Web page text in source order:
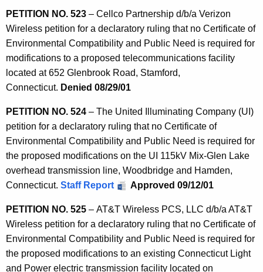
PETITION NO. 523 – Cellco Partnership d/b/a Verizon
Wireless petition for a declaratory ruling that no Certificate of
Environmental Compatibility and Public Need is required for
modifications to a proposed telecommunications facility
located at 652 Glenbrook Road, Stamford,
Connecticut. Denied 08/29/01
PETITION NO. 524 – The United Illuminating Company (UI)
petition for a declaratory ruling that no Certificate of
Environmental Compatibility and Public Need is required for
the proposed modifications on the UI 115kV Mix-Glen Lake
overhead transmission line, Woodbridge and Hamden,
Connecticut. Staff Report Approved 09/12/01
PETITION NO. 525 – AT&T Wireless PCS, LLC d/b/a AT&T
Wireless petition for a declaratory ruling that no Certificate of
Environmental Compatibility and Public Need is required for
the proposed modifications to an existing Connecticut Light
and Power electric transmission facility located on